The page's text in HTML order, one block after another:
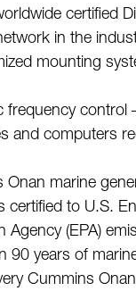
certified
in the
mounting
frequency control
and computers
Onan marine
certified to U.S.
Agency (EPA)
90 years of
Cummins